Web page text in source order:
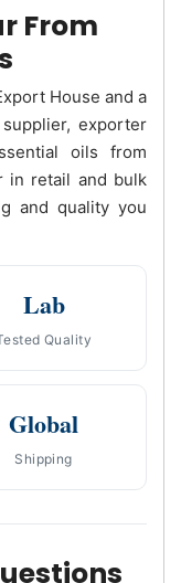
From
House and a
exporter
oils from
in retail and bulk
and quality you
Lab
Quality
Global
Shipping